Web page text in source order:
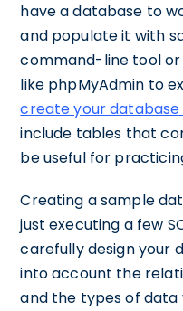
have a database to
and populate it with
command-line tool
like phpMyAdmin to
create your
include tables that
be useful for
Creating a sample
just executing a few
carefully design your
into account the
and the types of data